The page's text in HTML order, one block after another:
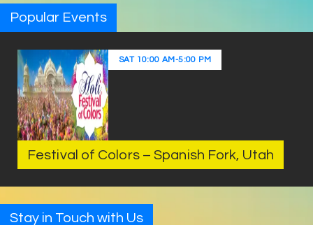
Popular Events
SAT 10:00 AM -5:00 PM
Festival of Colors – Spanish Fork, Utah
Stay in Touch with Us